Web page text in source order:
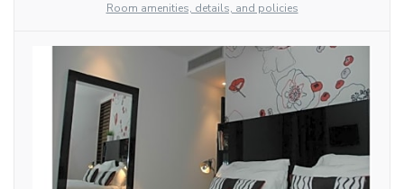
Room amenities, details, and policies